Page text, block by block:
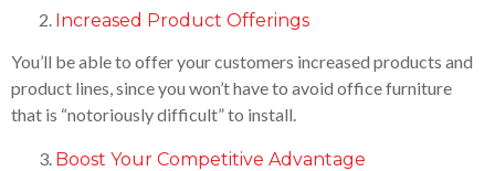
Increased Product Offerings
You’ll be able to offer your customers increased products and
product lines, since you won’t have to avoid office furniture
that is “notoriously difficult” to install.
Boost Your Competitive Advantage